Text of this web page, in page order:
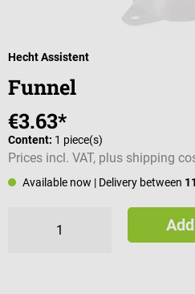
Hecht Assistent
Funnel
€3.63*
Content: 1 piece(s)
Prices incl. VAT, plus shipping
Available now | Delivery between